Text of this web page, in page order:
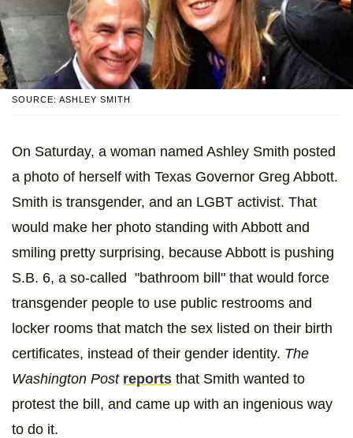
SOURCE: ASHLEY SMITH
On Saturday, a woman named Ashley Smith posted
a photo of herself with Texas Governor Greg Abbott.
Smith is transgender, and an LGBT activist. That
would make her photo standing with Abbott and
smiling pretty surprising, because Abbott is pushing
S.B. 6, a so-called "bathroom bill" that would force
transgender people to use public restrooms and
locker rooms that match the sex listed on their birth
certificates, instead of their gender identity. The
Washington Post reports that Smith wanted to
protest the bill, and came up with an ingenious way
to do it.